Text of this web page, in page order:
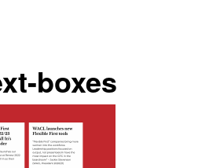
boxes